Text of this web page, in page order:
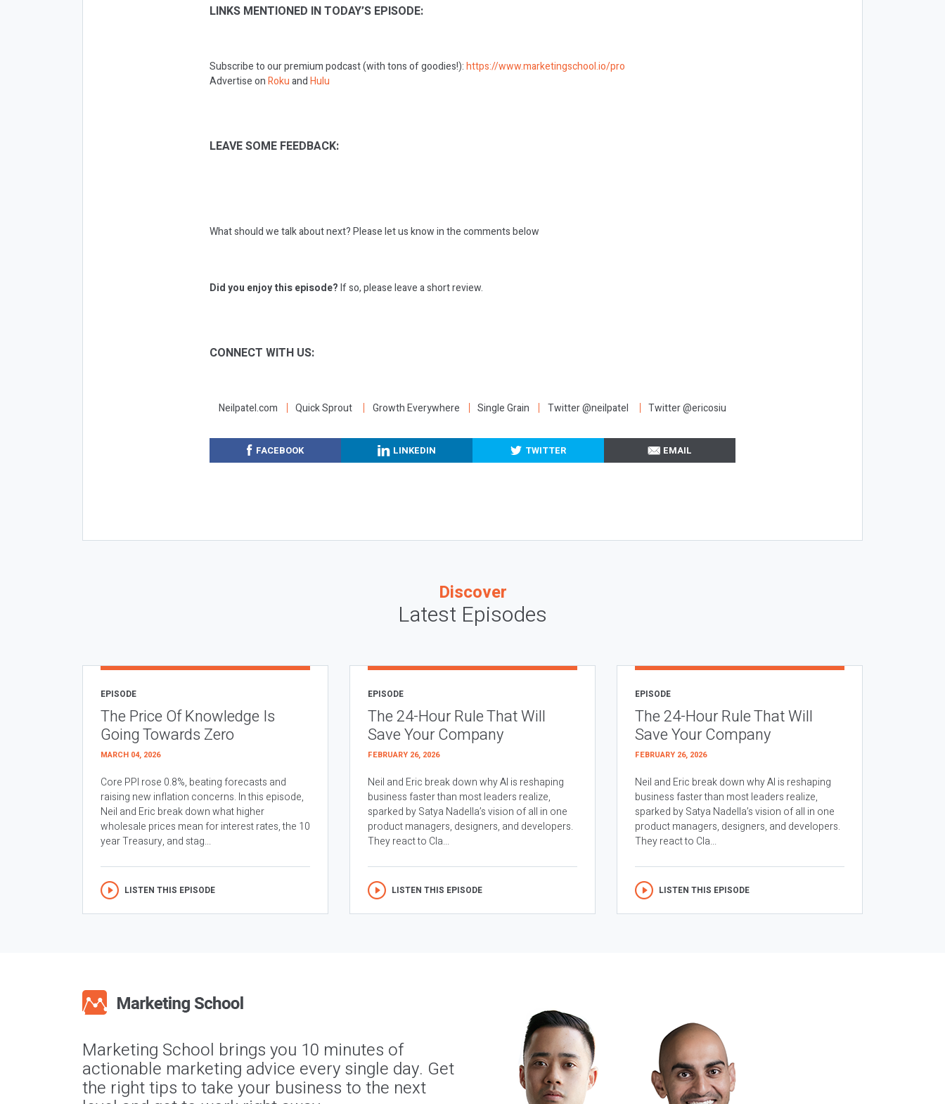
LINKS MENTIONED IN TODAY’S EPISODE:
Subscribe to our premium podcast (with tons of goodies!):https://www.marketingschool.io/pro
Advertise onRokuandHulu
LEAVE SOME FEEDBACK:
What should we talk about next?Please let us know in the comments below
Did you enjoy this episode?If so, please leave a short review.
CONNECT WITH US:
Neilpatel.com Quick Sprout Growth Everywhere Single Grain Twitter @neilpatel Twitter @ericosiu
FACEBOOK LINKEDIN TWITTER EMAIL
Discover
Latest Episodes
EPISODE
The Price Of Knowledge Is
Going Towards Zero
MARCH 04, 2026
Core PPI rose 0.8%, beating forecasts and
raising new inflation concerns. In this episode,
Neil and Eric break down what higher
wholesale prices mean for interest rates, the 10
year Treasury, and stag...
LISTEN THIS EPISODE
EPISODE
The 24-Hour Rule That Will
Save Your Company
FEBRUARY 26, 2026
Neil and Eric break down why AI is reshaping
business faster than most leaders realize,
sparked by Satya Nadella’s vision of all in one
product managers, designers, and developers.
They react to Cla...
LISTEN THIS EPISODE
EPISODE
The 24-Hour Rule That Will
Save Your Company
FEBRUARY 26, 2026
Neil and Eric break down why AI is reshaping
business faster than most leaders realize,
sparked by Satya Nadella’s vision of all in one
product managers, designers, and developers.
They react to Cla...
LISTEN THIS EPISODE
Marketing School brings you 10 minutes of
actionable marketing advice every single day. Get
the right tips to take your business to the next